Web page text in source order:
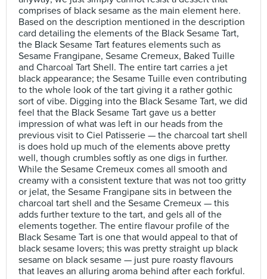
comprises of black sesame as the main element here.
Based on the description mentioned in the description
card detailing the elements of the Black Sesame Tart,
the Black Sesame Tart features elements such as
Sesame Frangipane, Sesame Cremeux, Baked Tuille
and Charcoal Tart Shell. The entire tart carries a jet
black appearance; the Sesame Tuille even contributing
to the whole look of the tart giving it a rather gothic
sort of vibe. Digging into the Black Sesame Tart, we did
feel that the Black Sesame Tart gave us a better
impression of what was left in our heads from the
previous visit to Ciel Patisserie — the charcoal tart shell
is does hold up much of the elements above pretty
well, though crumbles softly as one digs in further.
While the Sesame Cremeux comes all smooth and
creamy with a consistent texture that was not too gritty
or jelat, the Sesame Frangipane sits in between the
charcoal tart shell and the Sesame Cremeux — this
adds further texture to the tart, and gels all of the
elements together. The entire flavour profile of the
Black Sesame Tart is one that would appeal to that of
black sesame lovers; this was pretty straight up black
sesame on black sesame — just pure roasty flavours
that leaves an alluring aroma behind after each forkful.